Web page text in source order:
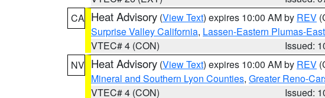
CA Heat Advisory (View Text) expires 10:00 AM by REV
Surprise Valley California, Lassen-Eastern Plumas-
VTEC# 4 (CON)
Issued:
NV Heat Advisory (View Text) expires 10:00 AM by REV
Mineral and Southern Lyon Counties, Greater Reno-
VTEC# 4 (CON)
Issued: